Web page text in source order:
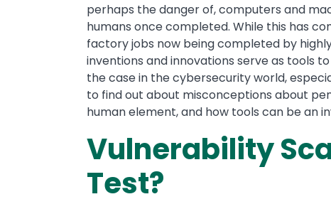
perhaps the danger of, computers and
humans once completed. While this has
factory jobs now being completed by
inventions and innovations serve as tools
the case in the cybersecurity world,
to find out about misconceptions about
human element, and how tools can be an
Vulnerability
Test?